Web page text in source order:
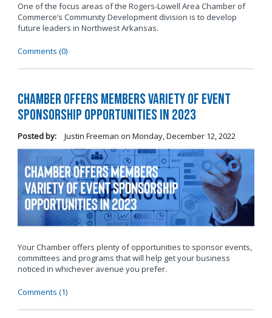
One of the focus areas of the Rogers-Lowell Area Chamber of
Commerce’s Community Development division is to develop
future leaders in Northwest Arkansas.
Comments (0)
Chamber Offers Members Variety of Event
Sponsorship Opportunities in 2023
Posted by: Justin Freeman on Monday, December 12, 2022
Your Chamber offers plenty of opportunities to sponsor events,
committees and programs that will help get your business
noticed in whichever avenue you prefer.
Comments (1)